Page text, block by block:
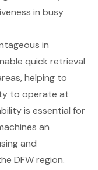
in busy
in
quick retrieval
helping to
to operate at
is essential for
an
and
DFW region.